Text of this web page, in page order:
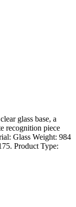
glass base, a
recognition piece
Glass Weight: 984
Product Type: